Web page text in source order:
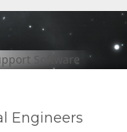
Software
Engineers